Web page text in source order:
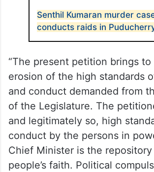
Senthil Kumaran murder
conducts raids in
“The present petition brings
erosion of the high standards
and conduct demanded from
of the Legislature. The
and legitimately so, high
conduct by the persons in
Chief Minister is the
people’s faith. Political